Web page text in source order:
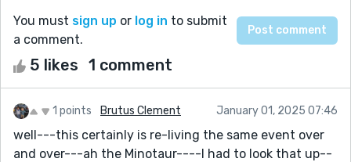
You must sign up or log in to submit
a comment.
5 likes 1 comment
1 points Brutus Clement January 01, 2025 07:46
well---this certainly is re-living the same event over
and over---ah the Minotaur----I had to look that up--